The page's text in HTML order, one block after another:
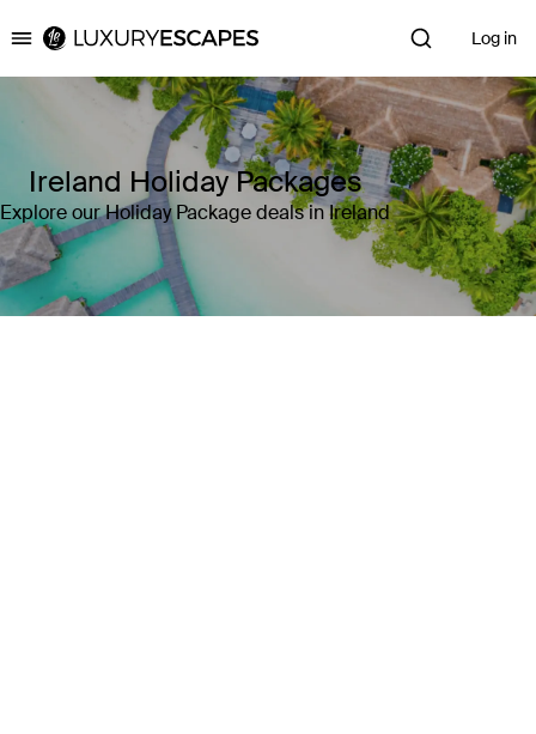
Luxury Escapes Log in
Ireland Holiday Packages
Explore our Holiday Package deals in Ireland